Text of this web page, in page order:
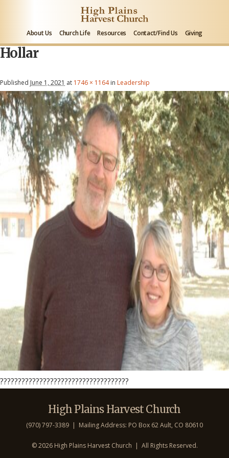
About Us Church Life Resources Contact/Find Us Giving
Hollar
Published June 1, 2021 at 1746 × 1164in Leadership
????????????????????????????????????
High Plains Harvest Church
(970) 797-3389 | Mailing Address: PO Box 62 Ault, CO 80610
©2026 High Plains Harvest Church | All Rights Reserved.